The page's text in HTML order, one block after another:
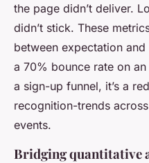
the page didn’t deliver.
didn’t stick. These
between expectation
a 70% bounce rate on
a sign-up funnel, it’s a
recognition-trends
events.
Bridging quantitative